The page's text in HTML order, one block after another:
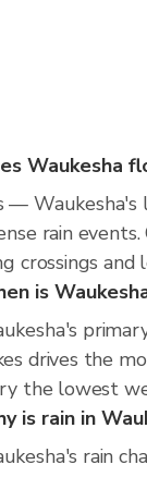
Waukesha
— Waukesha's
rain
crossings and
is
drives the
the lowest
is rain in
rain